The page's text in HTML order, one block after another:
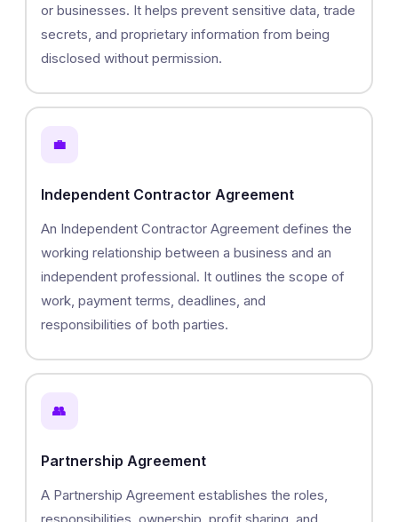
or businesses. It helps prevent sensitive data, trade
secrets, and proprietary information from being
disclosed without permission.
💼
Independent Contractor Agreement
An Independent Contractor Agreement defines the
working relationship between a business and an
independent professional. It outlines the scope of
work, payment terms, deadlines, and
responsibilities of both parties.
👥
Partnership Agreement
A Partnership Agreement establishes the roles,